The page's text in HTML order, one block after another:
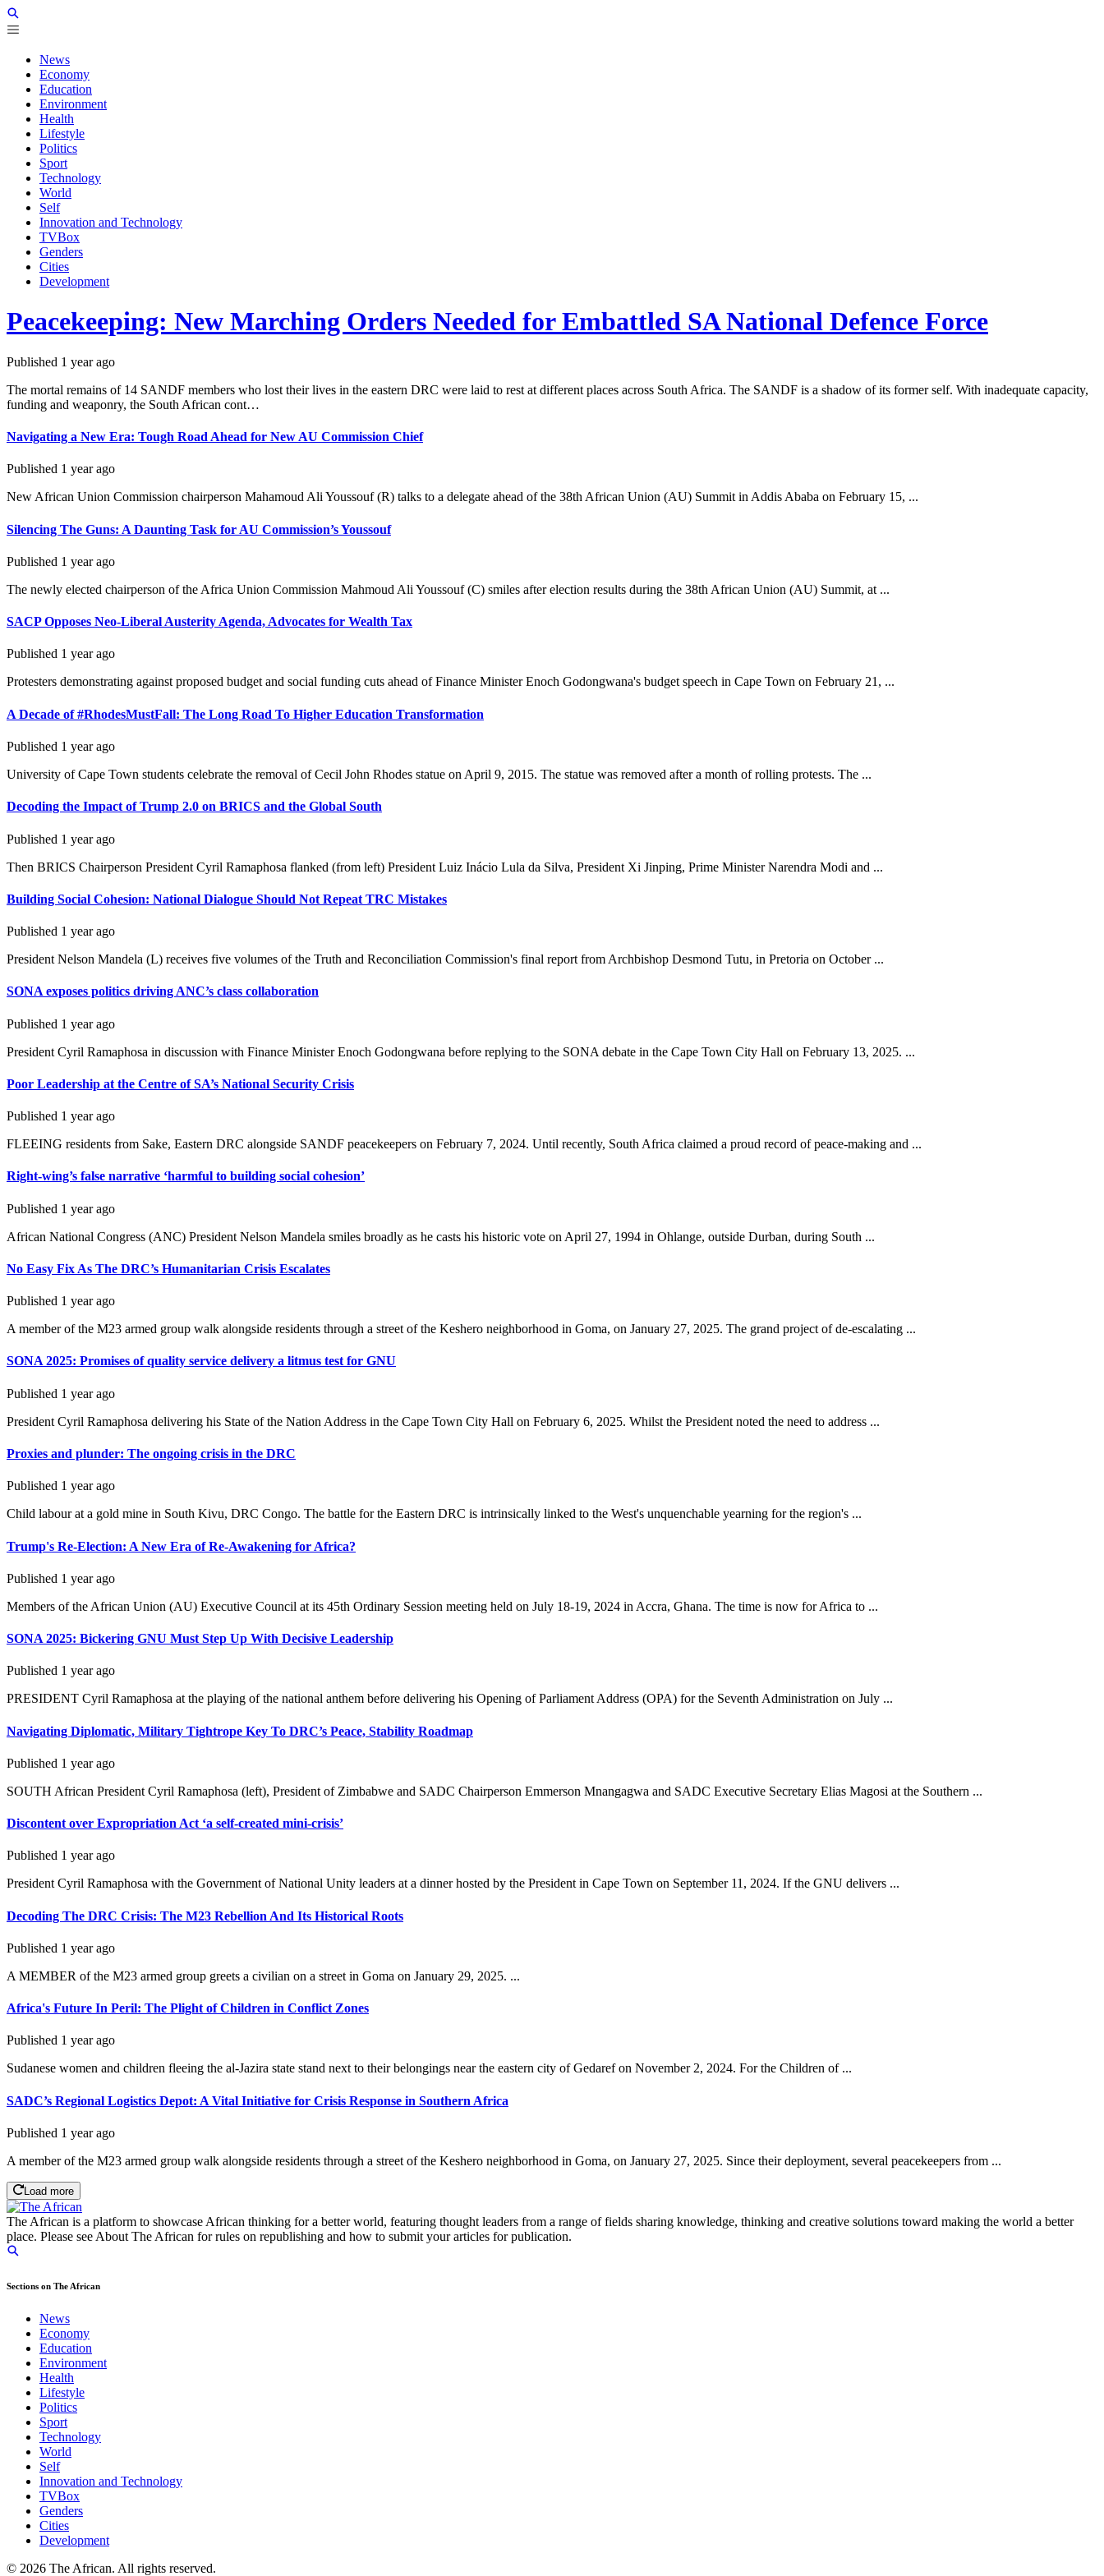
News
Economy
Education
Environment
Health
Lifestyle
Politics
Sport
Technology
World
Self
Innovation and Technology
TVBox
Genders
Cities
Development
Peacekeeping: New Marching Orders Needed for Embattled SA National Defence Force
Published 1 year ago
The mortal remains of 14 SANDF members who lost their lives in the eastern DRC were laid to rest at different places across South Africa. The SANDF is a shadow of its former self. With inadequate capacity,
funding and weaponry, the South African cont…
Navigating a New Era: Tough Road Ahead for New AU Commission Chief
Published 1 year ago
New African Union Commission chairperson Mahamoud Ali Youssouf (R) talks to a delegate ahead of the 38th African Union (AU) Summit in Addis Ababa on February 15, ...
Silencing The Guns: A Daunting Task for AU Commission’s Youssouf
Published 1 year ago
The newly elected chairperson of the Africa Union Commission Mahmoud Ali Youssouf (C) smiles after election results during the 38th African Union (AU) Summit, at ...
SACP Opposes Neo-Liberal Austerity Agenda, Advocates for Wealth Tax
Published 1 year ago
Protesters demonstrating against proposed budget and social funding cuts ahead of Finance Minister Enoch Godongwana's budget speech in Cape Town on February 21, ...
A Decade of #RhodesMustFall: The Long Road To Higher Education Transformation
Published 1 year ago
University of Cape Town students celebrate the removal of Cecil John Rhodes statue on April 9, 2015. The statue was removed after a month of rolling protests. The ...
Decoding the Impact of Trump 2.0 on BRICS and the Global South
Published 1 year ago
Then BRICS Chairperson President Cyril Ramaphosa flanked (from left) President Luiz Inácio Lula da Silva, President Xi Jinping, Prime Minister Narendra Modi and ...
Building Social Cohesion: National Dialogue Should Not Repeat TRC Mistakes
Published 1 year ago
President Nelson Mandela (L) receives five volumes of the Truth and Reconciliation Commission's final report from Archbishop Desmond Tutu, in Pretoria on October ...
SONA exposes politics driving ANC’s class collaboration
Published 1 year ago
President Cyril Ramaphosa in discussion with Finance Minister Enoch Godongwana before replying to the SONA debate in the Cape Town City Hall on February 13, 2025. ...
Poor Leadership at the Centre of SA’s National Security Crisis
Published 1 year ago
FLEEING residents from Sake, Eastern DRC alongside SANDF peacekeepers on February 7, 2024. Until recently, South Africa claimed a proud record of peace-making and ...
Right-wing’s false narrative ‘harmful to building social cohesion’
Published 1 year ago
African National Congress (ANC) President Nelson Mandela smiles broadly as he casts his historic vote on April 27, 1994 in Ohlange, outside Durban, during South ...
No Easy Fix As The DRC’s Humanitarian Crisis Escalates
Published 1 year ago
A member of the M23 armed group walk alongside residents through a street of the Keshero neighborhood in Goma, on January 27, 2025. The grand project of de-escalating ...
SONA 2025: Promises of quality service delivery a litmus test for GNU
Published 1 year ago
President Cyril Ramaphosa delivering his State of the Nation Address in the Cape Town City Hall on February 6, 2025. Whilst the President noted the need to address ...
Proxies and plunder: The ongoing crisis in the DRC
Published 1 year ago
Child labour at a gold mine in South Kivu, DRC Congo. The battle for the Eastern DRC is intrinsically linked to the West's unquenchable yearning for the region's ...
Trump's Re-Election: A New Era of Re-Awakening for Africa?
Published 1 year ago
Members of the African Union (AU) Executive Council at its 45th Ordinary Session meeting held on July 18-19, 2024 in Accra, Ghana. The time is now for Africa to ...
SONA 2025: Bickering GNU Must Step Up With Decisive Leadership
Published 1 year ago
PRESIDENT Cyril Ramaphosa at the playing of the national anthem before delivering his Opening of Parliament Address (OPA) for the Seventh Administration on July ...
Navigating Diplomatic, Military Tightrope Key To DRC’s Peace, Stability Roadmap
Published 1 year ago
SOUTH African President Cyril Ramaphosa (left), President of Zimbabwe and SADC Chairperson Emmerson Mnangagwa and SADC Executive Secretary Elias Magosi at the Southern ...
Discontent over Expropriation Act ‘a self-created mini-crisis’
Published 1 year ago
President Cyril Ramaphosa with the Government of National Unity leaders at a dinner hosted by the President in Cape Town on September 11, 2024. If the GNU delivers ...
Decoding The DRC Crisis: The M23 Rebellion And Its Historical Roots
Published 1 year ago
A MEMBER of the M23 armed group greets a civilian on a street in Goma on January 29, 2025. ...
Africa's Future In Peril: The Plight of Children in Conflict Zones
Published 1 year ago
Sudanese women and children fleeing the al-Jazira state stand next to their belongings near the eastern city of Gedaref on November 2, 2024. For the Children of ...
SADC’s Regional Logistics Depot: A Vital Initiative for Crisis Response in Southern Africa
Published 1 year ago
A member of the M23 armed group walk alongside residents through a street of the Keshero neighborhood in Goma, on January 27, 2025. Since their deployment, several peacekeepers from ...
Load more
The African is a platform to showcase African thinking for a better world, featuring thought leaders from a range of fields sharing knowledge, thinking and creative solutions toward making the world a better
place. Please see About The African for rules on republishing and how to submit your articles for publication.
Sections on The African
News
Economy
Education
Environment
Health
Lifestyle
Politics
Sport
Technology
World
Self
Innovation and Technology
TVBox
Genders
Cities
Development
© 2026 The African. All rights reserved.